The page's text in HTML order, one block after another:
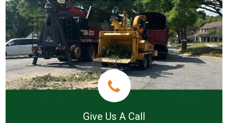
Give Us A Call